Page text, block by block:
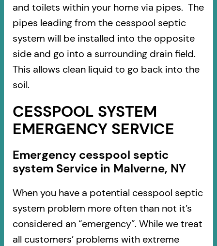
and toilets within your home via pipes. The
pipes leading from the cesspool septic
system will be installed into the opposite
side and go into a surrounding drain field.
This allows clean liquid to go back into the
soil.
CESSPOOL SYSTEM
EMERGENCY SERVICE
Emergency cesspool septic
system Service in Malverne, NY
When you have a potential cesspool septic
system problem more often than not it’s
considered an “emergency”. While we treat
all customers’ problems with extreme